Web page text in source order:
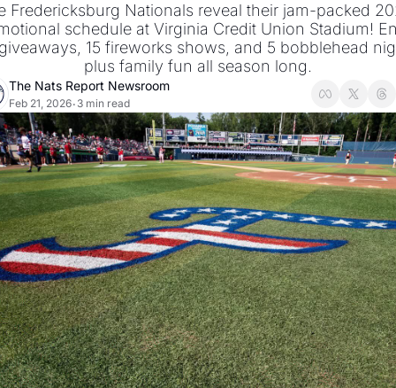
Fredericksburg Nationals reveal their jam-packed
schedule at Virginia Credit Union Stadium!
15 fireworks shows, and 5 bobblehead
plus family fun all season long.
The Nats Report Newsroom
Feb 21, 2026• 3 min read